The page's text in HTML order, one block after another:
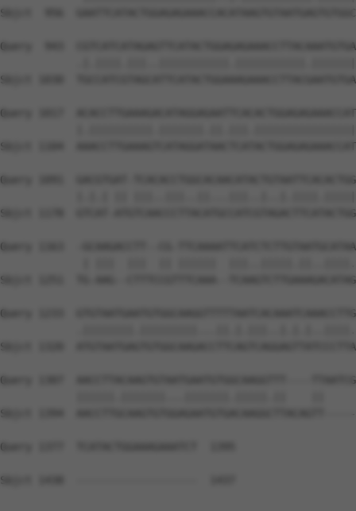
Sbjct  956
Query  943
Sbjct 1030
Query 1017
Sbjct 1104
Query 1091  GACGTGAT-
Sbjct 1178  GTCAT-
Query 1163  -GCAAGACCTT--CG-
Sbjct 1251  TG-AAG--CTTTCCGTTTCAAA--
Query 1233
Sbjct 1320
Query 1307  AACCTTACAAGTGTAATGAATGTGGCAAGGTTT----
Sbjct 1394
Query 1377  TCATACTGGAAAGAAATCT  1395
Sbjct 1438  -------------------  1437